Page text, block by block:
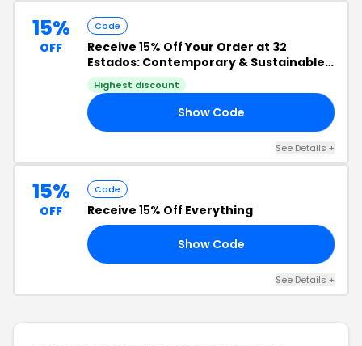
15%
OFF
Code
Receive 15% OffYour Order at 32
Estados: Contemporary & Sustainable
Decor from Mexico
Highest discount
Show Code
See Details +
15%
OFF
Code
Receive 15% Off Everything
Show Code
See Details +